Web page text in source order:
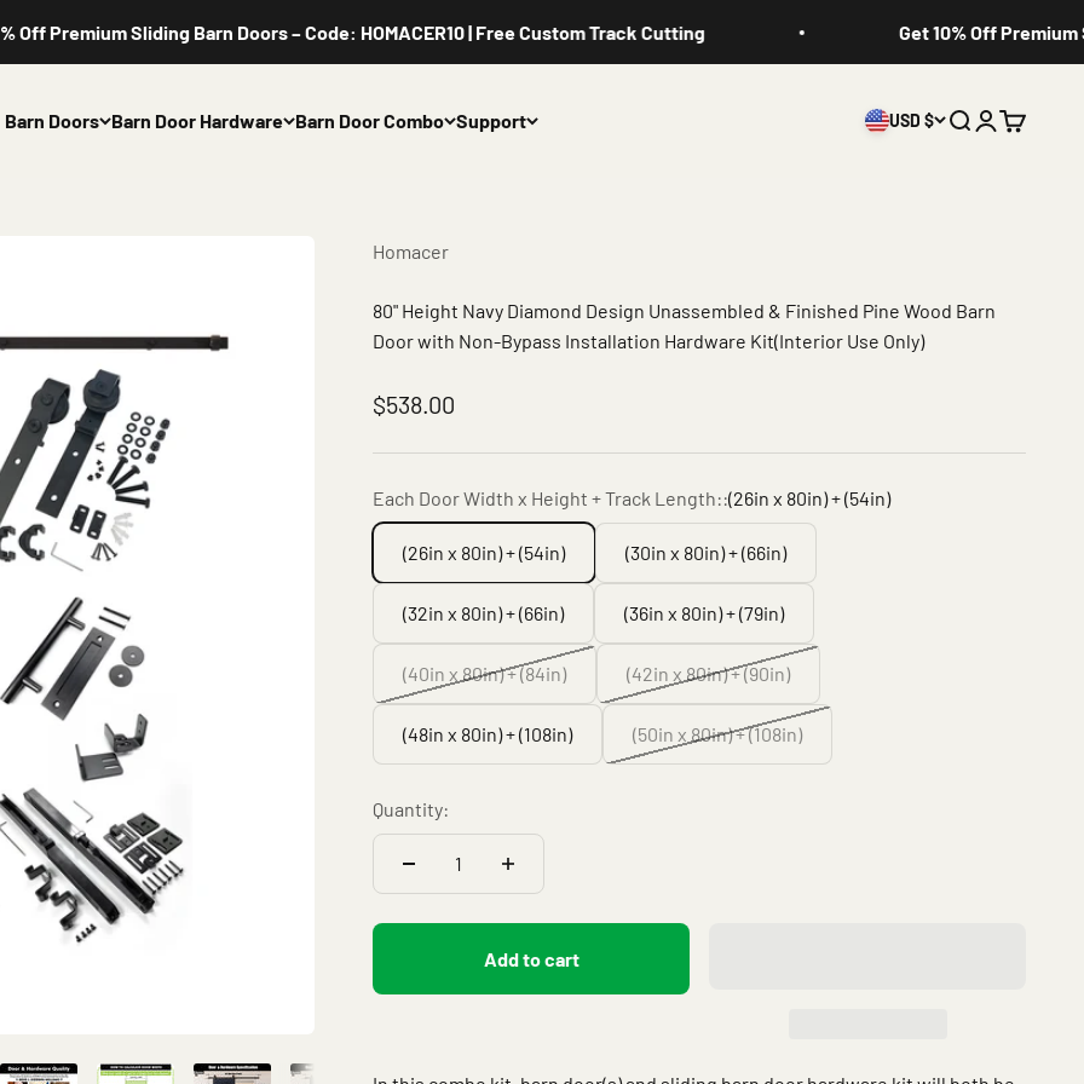
Premium Sliding Barn Doors – Code: HOMACER10 | Free Custom Track Cutting Get 10% Off Premium
Barn Doors Barn Door Hardware Barn Door Combo Support USD $ SearchLogin
Cart
Homacer
80" Height Navy Diamond Design Unassembled & Finished Pine Wood Barn
Door with Non-Bypass Installation Hardware Kit(Interior Use Only)
Sale price
$538.00
Each Door Width x Height + Track Length::(26in x 80in) + (54in)
(26in x 80in) + (54in) (30in x 80in) + (66in)
(32in x 80in) + (66in) (36in x 80in) + (79in)
(40in x 80in) + (84in) (42in x 80in) + (90in)
(48in x 80in) + (108in) (50in x 80in) + (108in)
Quantity:
Add to cart